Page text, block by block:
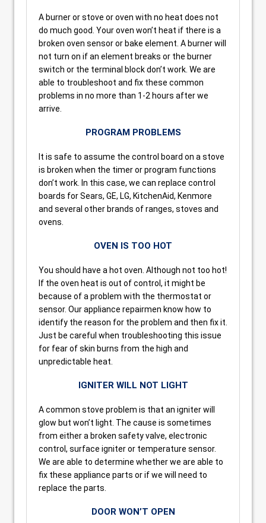
A burner or stove or oven with no heat does not
do much good. Your oven won’t heat if there is a
broken oven sensor or bake element. A burner will
not turn on if an element breaks or the burner
switch or the terminal block don’t work. We are
able to troubleshoot and fix these common
problems in no more than 1-2 hours after we
arrive.
PROGRAM PROBLEMS
It is safe to assume the control board on a stove
is broken when the timer or program functions
don’t work. In this case, we can replace control
boards for Sears, GE, LG, KitchenAid, Kenmore
and several other brands of ranges, stoves and
ovens.
OVEN IS TOO HOT
You should have a hot oven. Although not too hot!
If the oven heat is out of control, it might be
because of a problem with the thermostat or
sensor. Our appliance repairmen know how to
identify the reason for the problem and then fix it.
Just be careful when troubleshooting this issue
for fear of skin burns from the high and
unpredictable heat.
IGNITER WILL NOT LIGHT
A common stove problem is that an igniter will
glow but won’t light. The cause is sometimes
from either a broken safety valve, electronic
control, surface igniter or temperature sensor.
We are able to determine whether we are able to
fix these appliance parts or if we will need to
replace the parts.
DOOR WON’T OPEN